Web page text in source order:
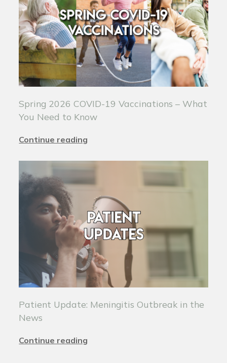
Spring 2026 COVID-19 Vaccinations – What
You Need to Know
Continue reading
Patient Update: Meningitis Outbreak in the
News
Continue reading